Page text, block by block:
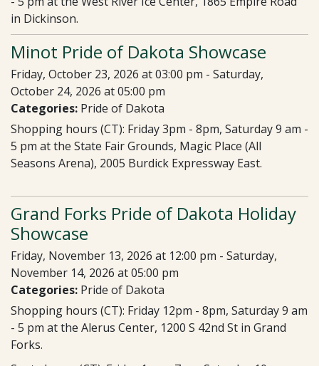
in Dickinson.
Minot Pride of Dakota Showcase
Friday, October 23, 2026 at 03:00 pm - Saturday,
October 24, 2026 at 05:00 pm
Categories: Pride of Dakota
Shopping hours (CT): Friday 3pm - 8pm, Saturday 9 am -
5 pm at the State Fair Grounds, Magic Place (All
Seasons Arena), 2005 Burdick Expressway East.
Grand Forks Pride of Dakota Holiday
Showcase
Friday, November 13, 2026 at 12:00 pm - Saturday,
November 14, 2026 at 05:00 pm
Categories: Pride of Dakota
Shopping hours (CT): Friday 12pm - 8pm, Saturday 9 am
- 5 pm at the Alerus Center, 1200 S 42nd St in Grand
Forks.